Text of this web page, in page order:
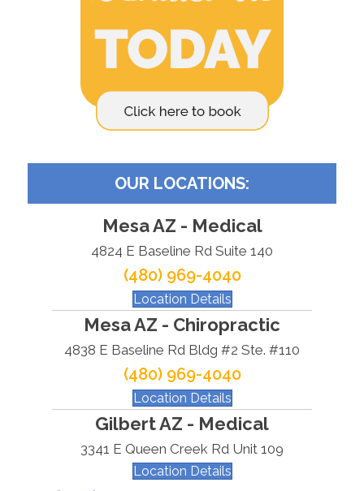
OUR LOCATIONS:
Mesa AZ - Medical
4824 E Baseline Rd Suite 140
(480) 969-4040
Location Details
Mesa AZ - Chiropractic
4838 E Baseline Rd Bldg #2 Ste. #110
(480) 969-4040
Location Details
Gilbert AZ - Medical
3341 E Queen Creek Rd Unit 109
Location Details